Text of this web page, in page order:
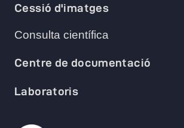
Cessió d'imatges
Consulta científica
Centre de documentació
Laboratoris